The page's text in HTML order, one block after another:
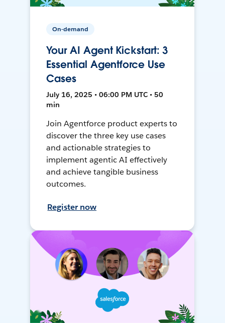
On-demand
Your AI Agent Kickstart: 3
Essential Agentforce Use
Cases
July 16, 2025 • 06:00 PM UTC • 50
min
Join Agentforce product experts to
discover the three key use cases
and actionable strategies to
implement agentic AI effectively
and achieve tangible business
outcomes.
Register now